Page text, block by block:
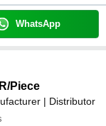
WhatsApp
/Piece
| Distributor